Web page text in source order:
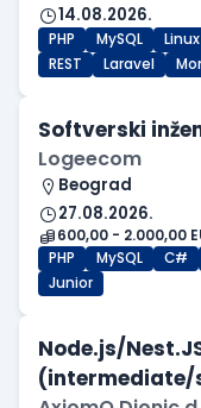
14.08.2026.
PHP MySQL Linux
REST
Laravel
Softverski
Logeecom
Beograd
27.08.2026.
600,00 - 2.000,00
PHP
MySQL C#
Junior
Node.js/
(intermediate/